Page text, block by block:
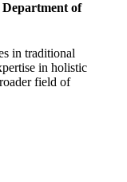
of
in traditional
in holistic
field of